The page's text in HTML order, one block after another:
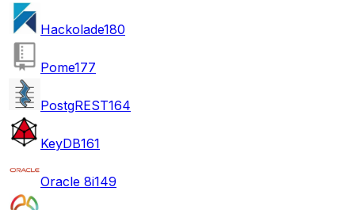
Hackolade180
Pome177
PostgREST164
KeyDB161
Oracle 8i149